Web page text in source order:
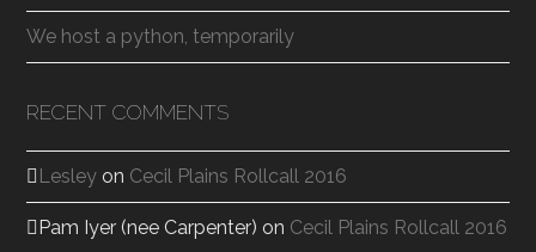
We host a python, temporarily
RECENT COMMENTS
Lesley on Cecil Plains Rollcall 2016
Pam Iyer (nee Carpenter) on Cecil Plains Rollcall 2016